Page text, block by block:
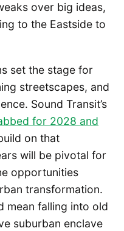
over big ideas,
to the Eastside to
set the stage for
streetscapes, and
Sound Transit’s
for 2028 and
on that
will be pivotal for
opportunities
transformation.
mean falling into old
suburban enclave